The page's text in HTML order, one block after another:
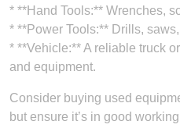
* **Hand Tools:** Wrenches,
* **Power Tools:** Drills,
* **Vehicle:** A reliable truck
and equipment.
Consider buying used
but ensure it’s in good